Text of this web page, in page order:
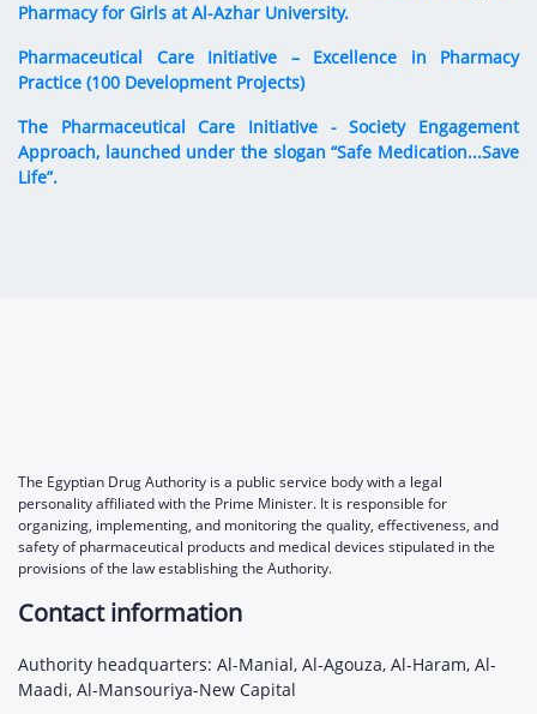
Pharmacy for Girls at Al-Azhar University.
Pharmaceutical Care Initiative – Excellence in Pharmacy
Practice (100 Development Projects)
The Pharmaceutical Care Initiative - Society Engagement
Approach, launched under the slogan “Safe Medication...Save
Life”.
The Egyptian Drug Authority is a public service body with a legal
personality affiliated with the Prime Minister. It is responsible for
organizing, implementing, and monitoring the quality, effectiveness, and
safety of pharmaceutical products and medical devices stipulated in the
provisions of the law establishing the Authority.
Contact information
Authority headquarters: Al-Manial, Al-Agouza, Al-Haram, Al-
Maadi, Al-Mansouriya-New Capital